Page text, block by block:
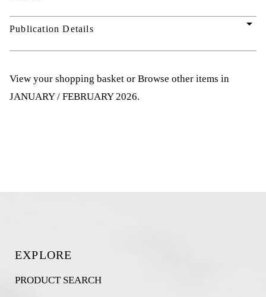
Publication Details arrow_drop_down
View your shopping basket or Browse other items in
JANUARY / FEBRUARY 2026.
EXPLORE
PRODUCT SEARCH